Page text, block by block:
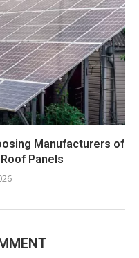
Manufacturers of
Panels